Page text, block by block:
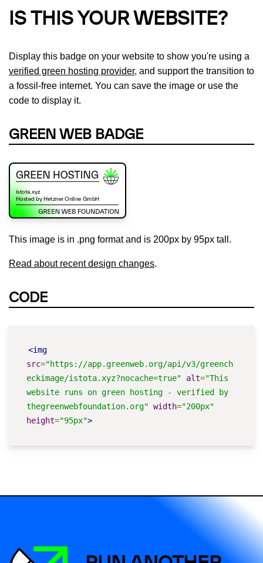
IS THIS YOUR WEBSITE?
Display this badge on your website to show you're using a
verified green hosting provider, and support the transition to
a fossil-free internet. You can save the image or use the
code to display it.
GREEN WEB BADGE
This image is in .png format and is 200px by 95px tall.
Read about recent design changes.
CODE
<img
src="https://app.greenweb.org/api/v3/greench
eckimage/istota.xyz?nocache=true"
alt="This
website runs on green hosting - verified by
thegreenwebfoundation.org" width="200px"
height="95px">